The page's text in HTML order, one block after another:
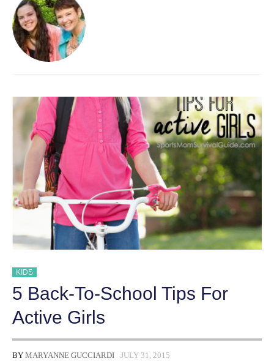
KIDS
5 Back-To-School Tips For
Active Girls
BY MARYANNE GUCCIARDI JULY 31, 2015